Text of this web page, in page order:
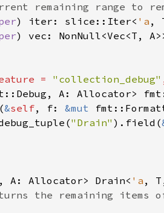
) iter: slice::Iter< 'a
= "collection_debug"
A: Allocator>
&self, f: &mut
"Drain" ).field(
A: Allocator> Drain< 'a